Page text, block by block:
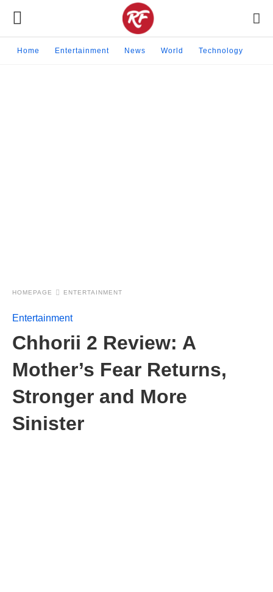
Home Entertainment News World Technology
HOMEPAGE ENTERTAINMENT
Entertainment
Chhorii 2 Review: A
Mother’s Fear Returns,
Stronger and More
Sinister